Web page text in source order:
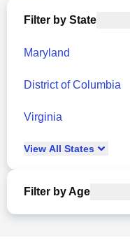
Filter by State
Maryland
District of Columbia
Virginia
View All States
Filter by Age